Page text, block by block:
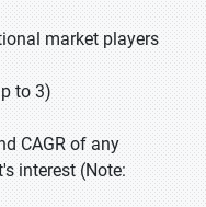
market players
to 3)
CAGR of any
interest (Note: